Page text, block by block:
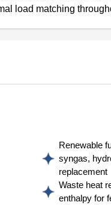
load matching
Renewable
syngas,
replacement
Waste heat
enthalpy for